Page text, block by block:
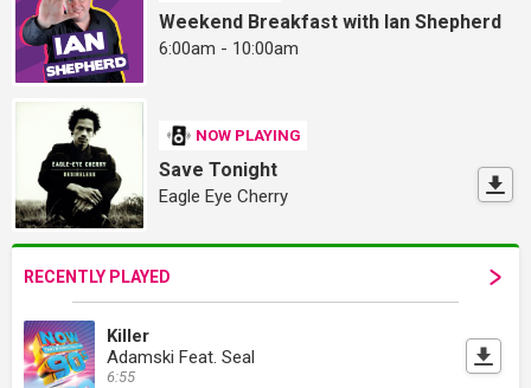
Weekend Breakfast with Ian Shepherd
6:00am - 10:00am
NOW PLAYING
Save Tonight
Eagle Eye Cherry
RECENTLY PLAYED
Killer
Adamski Feat. Seal
6:55